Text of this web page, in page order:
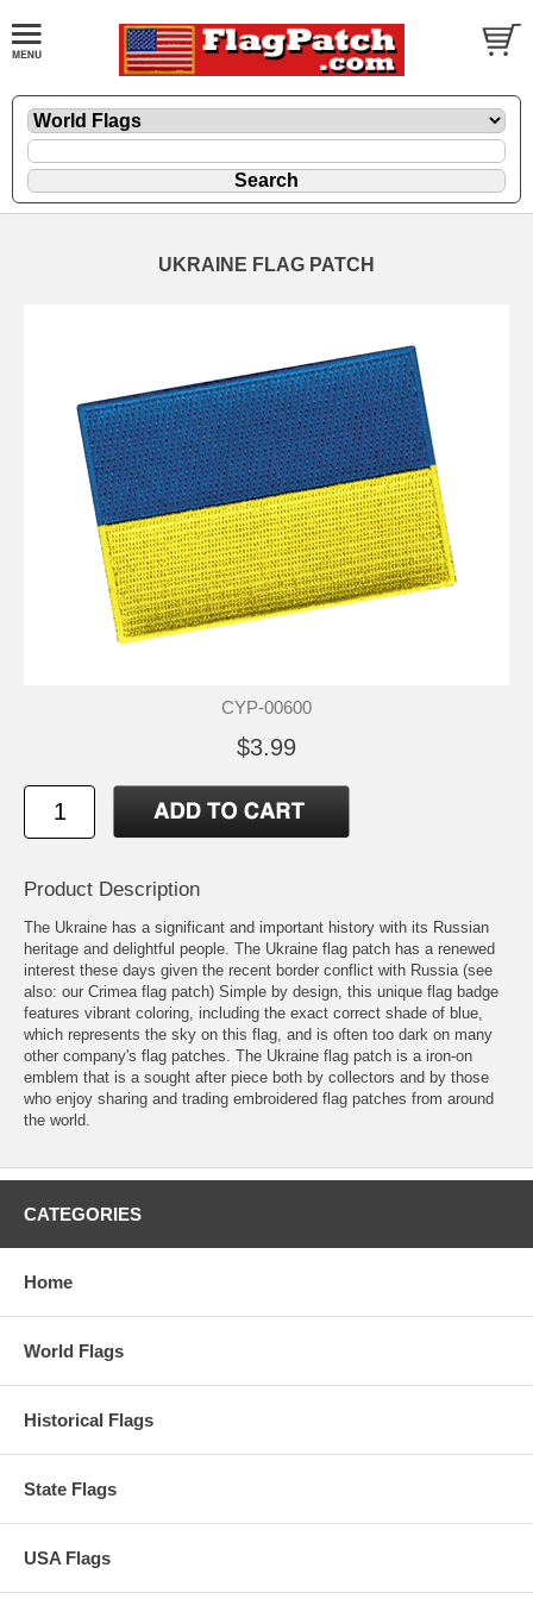
UKRAINE FLAG PATCH
CYP-00600
$3.99
Product Description
The Ukraine has a significant and important history with its Russian
heritage and delightful people. The Ukraine flag patch has a renewed
interest these days given the recent border conflict with Russia (see
also: our Crimea flag patch) Simple by design, this unique flag badge
features vibrant coloring, including the exact correct shade of blue,
which represents the sky on this flag, and is often too dark on many
other company's flag patches. The Ukraine flag patch is a iron-on
emblem that is a sought after piece both by collectors and by those
who enjoy sharing and trading embroidered flag patches from around
the world.
CATEGORIES
Home
World Flags
Historical Flags
State Flags
USA Flags